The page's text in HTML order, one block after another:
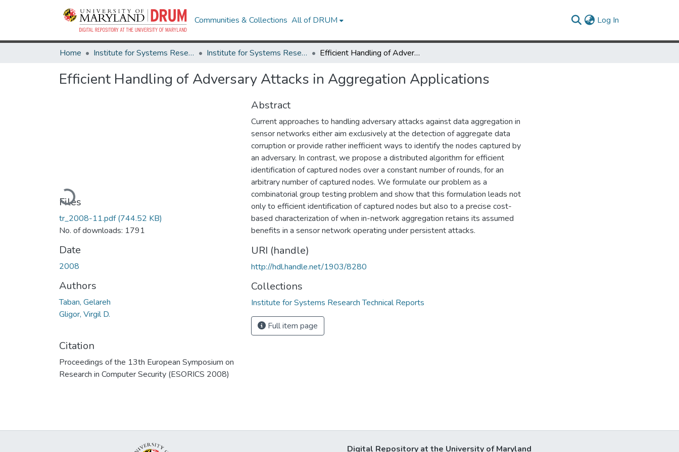
Communities & Collections All of DRUM Log In
Home Institute for Systems Research Institute for Systems Research Technical Reports Efficient Handling of Adversary Attacks in Aggregation Applications
Efficient Handling of Adversary Attacks in Aggregation Applications
Loading...
Files
tr_2008-11.pdf(744.52 KB)
No. of downloads: 1791
Date
2008
Authors
Taban, Gelareh
Gligor, Virgil D.
Citation
Proceedings of the 13th European Symposium on
Research in Computer Security (ESORICS 2008)
Abstract
Current approaches to handling adversary attacks against data aggregation in
sensor networks either aim exclusively at the detection of aggregate data
corruption or provide rather inefficient ways to identify the nodes captured by
an adversary. In contrast, we propose a distributed algorithm for efficient
identification of captured nodes over a constant number of rounds, for an
arbitrary number of captured nodes. We formulate our problem as a
combinatorial group testing problem and show that this formulation leads not
only to efficient identification of captured nodes but also to a precise cost-
based characterization of when in-network aggregation retains its assumed
benefits in a sensor network operating under persistent attacks.
URI (handle)
http://hdl.handle.net/1903/8280
Collections
Institute for Systems Research Technical Reports
Full item page
Digital Repository at the University of Maryland